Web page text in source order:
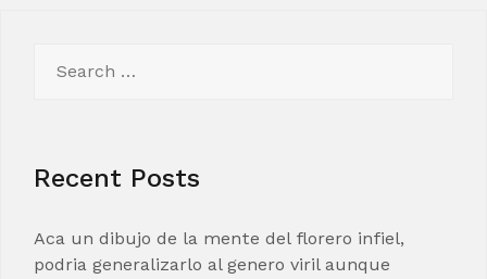
for:
Recent Posts
Aca un dibujo de la mente del florero infiel,
podria generalizarlo al genero viril aunque